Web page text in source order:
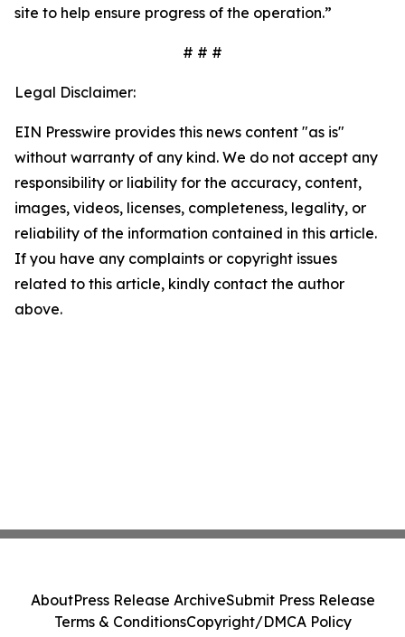
site to help ensure progress of the operation.”
# # #
Legal Disclaimer:
EIN Presswire provides this news content "as is"
without warranty of any kind. We do not accept any
responsibility or liability for the accuracy, content,
images, videos, licenses, completeness, legality, or
reliability of the information contained in this article.
If you have any complaints or copyright issues
related to this article, kindly contact the author
above.
AboutPress Release ArchiveSubmit Press Release
Terms & ConditionsCopyright/DMCA Policy